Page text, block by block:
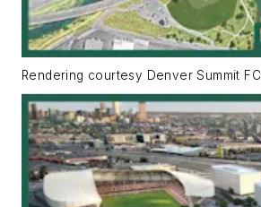
Rendering courtesy Denver Summit FC